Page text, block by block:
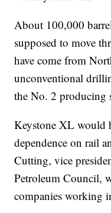
About 100,000
supposed to move
have come from
unconventional
the No. 2 producing
Keystone XL would
dependence on rail
Cutting, vice
Petroleum Council,
companies working